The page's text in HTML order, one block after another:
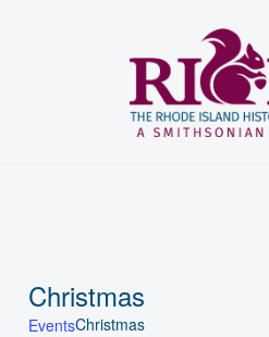
Christmas
EventsChristmas